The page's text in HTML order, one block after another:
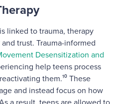
linked to trauma, therapy
trust. Trauma-informed
Desensitization and
help teens process
them.¹⁰ These
and instead focus on how